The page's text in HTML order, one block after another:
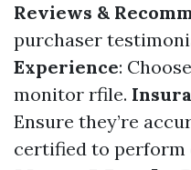
Reviews &
purchaser
Experience:
monitor rfile.
Ensure they’re
certified to perform